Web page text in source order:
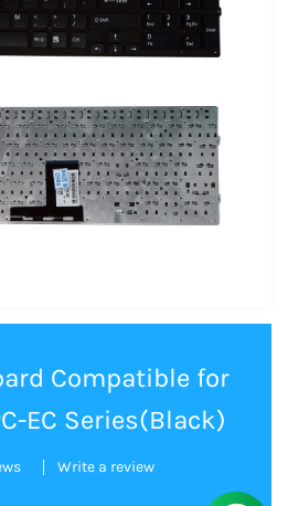
Compatible for
EC Series(Black)
Write a review